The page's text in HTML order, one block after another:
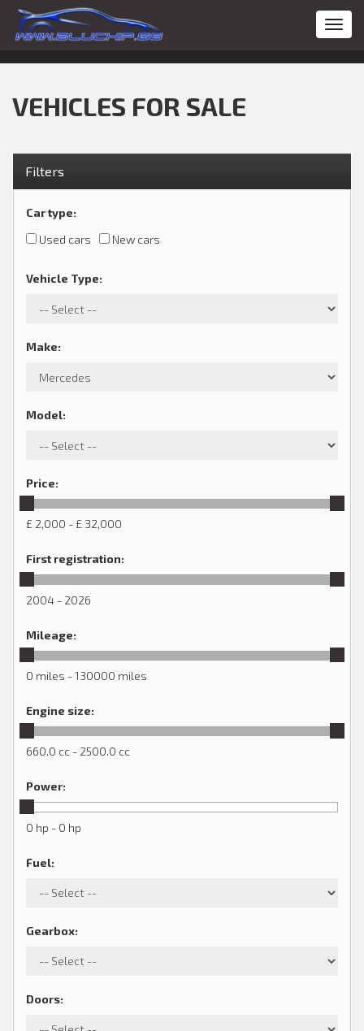
VEHICLES FOR SALE
Filters
Car type:
Used cars
New cars
Vehicle Type:
Make:
Model:
Price:
£ 2,000 - £ 32,000
First registration:
2004 - 2026
Mileage:
0 miles - 130000 miles
Engine size:
660.0 cc - 2500.0 cc
Power:
0 hp - 0 hp
Fuel:
Gearbox:
Doors: